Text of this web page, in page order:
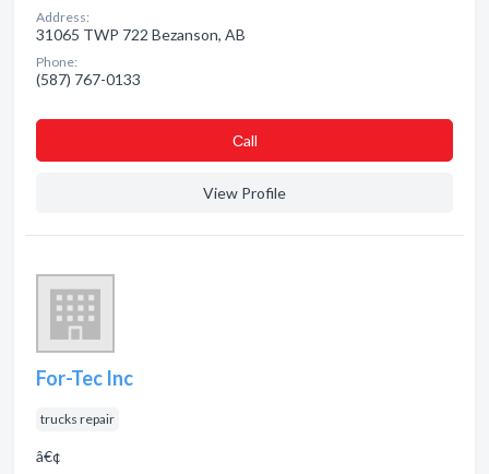
Address:
31065 TWP 722 Bezanson, AB
Phone:
(587) 767-0133
Сall
View Profile
For-Tec Inc
trucks repair
â€¢